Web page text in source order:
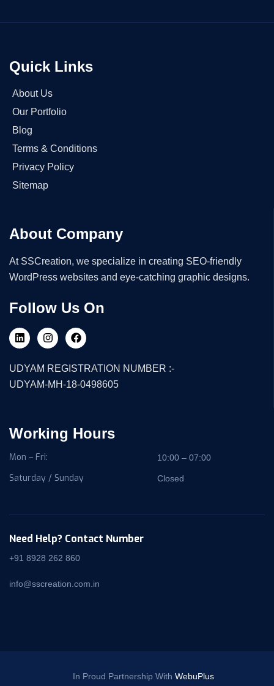
Quick Links
About Us
Our Portfolio
Blog
Terms & Conditions
Privacy Policy
Sitemap
About Company
At SSCreation, we specialize in creating SEO-friendly
WordPress websites and eye-catching graphic designs.
Follow Us On
UDYAM REGISTRATION NUMBER :-
UDYAM-MH-18-0498605
Working Hours
Mon – Fri: 10:00 – 07:00
Saturday / Sunday Closed
Need Help? Contact Number
+91 8928 262 860
info@sscreation.com.in
In Proud Partnership With WebuPlus